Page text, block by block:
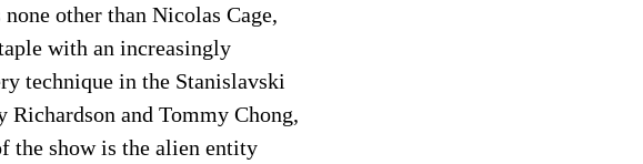
other than Nicolas Cage,
with an increasingly
technique in the Stanislavski
and Tommy Chong,
the show is the alien entity